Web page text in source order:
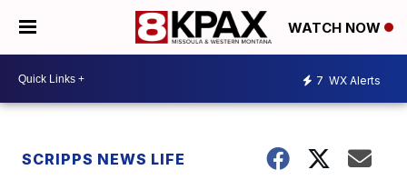
WATCH NOW
7 WX Alerts
SCRIPPS NEWS LIFE